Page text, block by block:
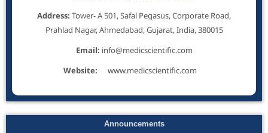
Address: Tower- A 501, Safal Pegasus, Corporate Road,
Prahlad Nagar, Ahmedabad, Gujarat, India, 380015
Email: info@medicscientific.com
Website:
www.medicscientific.com
Announcements